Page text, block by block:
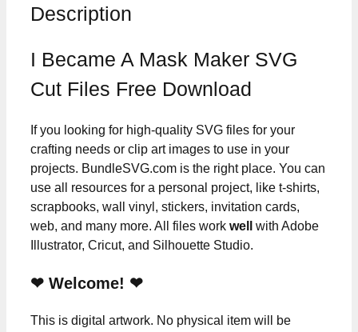
Description
I Became A Mask Maker SVG
Cut Files Free Download
If you looking for high-quality SVG files for your
crafting needs or clip art images to use in your
projects. BundleSVG.com is the right place. You can
use all resources for a personal project, like t-shirts,
scrapbooks, wall vinyl, stickers, invitation cards,
web, and many more. All files work well
with Adobe
Illustrator, Cricut, and Silhouette Studio.
❤ Welcome! ❤
This is digital artwork. No physical item will be